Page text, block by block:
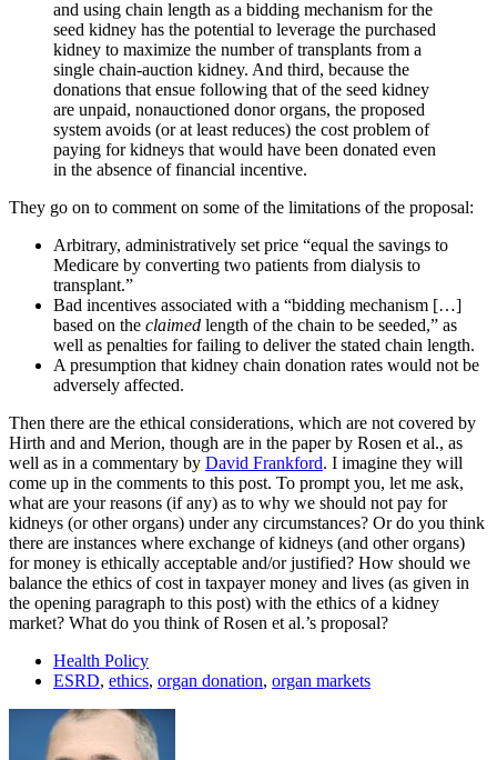
and using chain length as a bidding mechanism for the
seed kidney has the potential to leverage the purchased
kidney to maximize the number of transplants from a
single chain-auction kidney. And third, because the
donations that ensue following that of the seed kidney
are unpaid, nonauctioned donor organs, the proposed
system avoids (or at least reduces) the cost problem of
paying for kidneys that would have been donated even
in the absence of financial incentive.
They go on to comment on some of the limitations of the proposal:
Arbitrary, administratively set price “equal the savings to
Medicare by converting two patients from dialysis to
transplant.”
Bad incentives associated with a “bidding mechanism […]
based on the claimed length of the chain to be seeded,” as
well as penalties for failing to deliver the stated chain length.
A presumption that kidney chain donation rates would not be
adversely affected.
Then there are the ethical considerations, which are not covered by
Hirth and and Merion, though are in the paper by Rosen et al., as
well as in a commentary by David Frankford. I imagine they will
come up in the comments to this post. To prompt you, let me ask,
what are your reasons (if any) as to why we should not pay for
kidneys (or other organs) under any circumstances? Or do you think
there are instances where exchange of kidneys (and other organs)
for money is ethically acceptable and/or justified? How should we
balance the ethics of cost in taxpayer money and lives (as given in
the opening paragraph to this post) with the ethics of a kidney
market? What do you think of Rosen et al.’s proposal?
Health Policy
ESRD, ethics, organ donation, organ markets